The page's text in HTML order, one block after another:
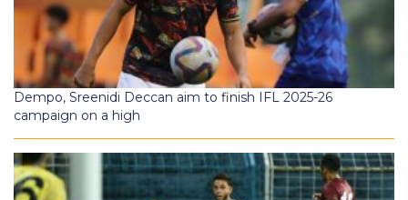
Dempo, Sreenidi Deccan aim to finish IFL 2025-26
campaign on a high